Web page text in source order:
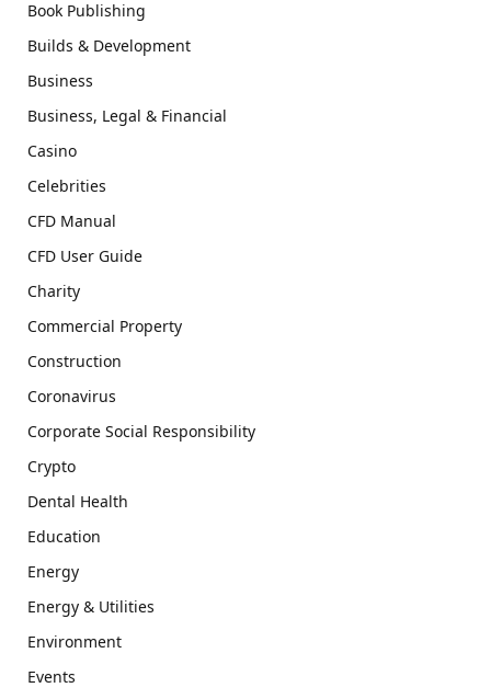
Book Publishing
Builds & Development
Business
Business, Legal & Financial
Casino
Celebrities
CFD Manual
CFD User Guide
Charity
Commercial Property
Construction
Coronavirus
Corporate Social Responsibility
Crypto
Dental Health
Education
Energy
Energy & Utilities
Environment
Events